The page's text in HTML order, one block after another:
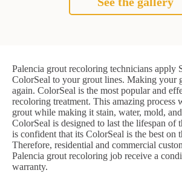
Palencia grout recoloring technicians apply
ColorSeal to your grout lines. Making your
again. ColorSeal is the most popular and
recoloring treatment. This amazing process
grout while making it stain, water, mold,
ColorSeal is designed to last the lifespan of
is confident that its ColorSeal is the best on
Therefore, residential and commercial
Palencia grout recoloring job receive a
warranty.